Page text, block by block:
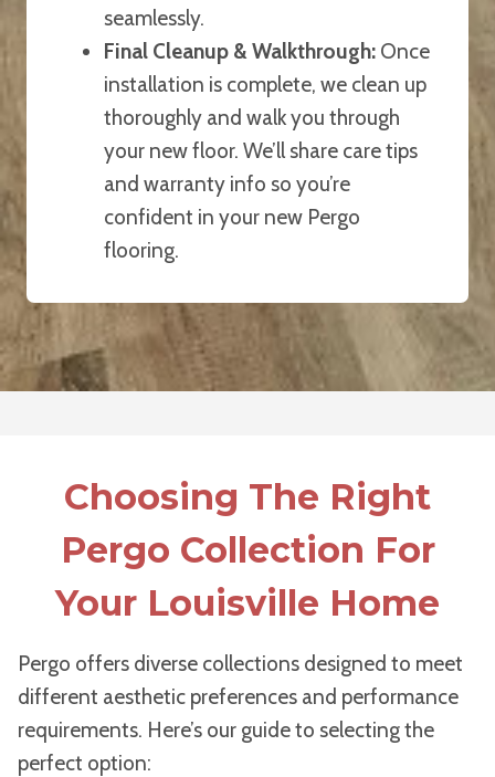
seamlessly.
Final Cleanup & Walkthrough: Once
installation is complete, we clean up
thoroughly and walk you through
your new floor. We’ll share care tips
and warranty info so you’re
confident in your new Pergo
flooring.
Choosing The Right
Pergo Collection For
Your Louisville Home
Pergo offers diverse collections designed to meet
different aesthetic preferences and performance
requirements. Here’s our guide to selecting the
perfect option: